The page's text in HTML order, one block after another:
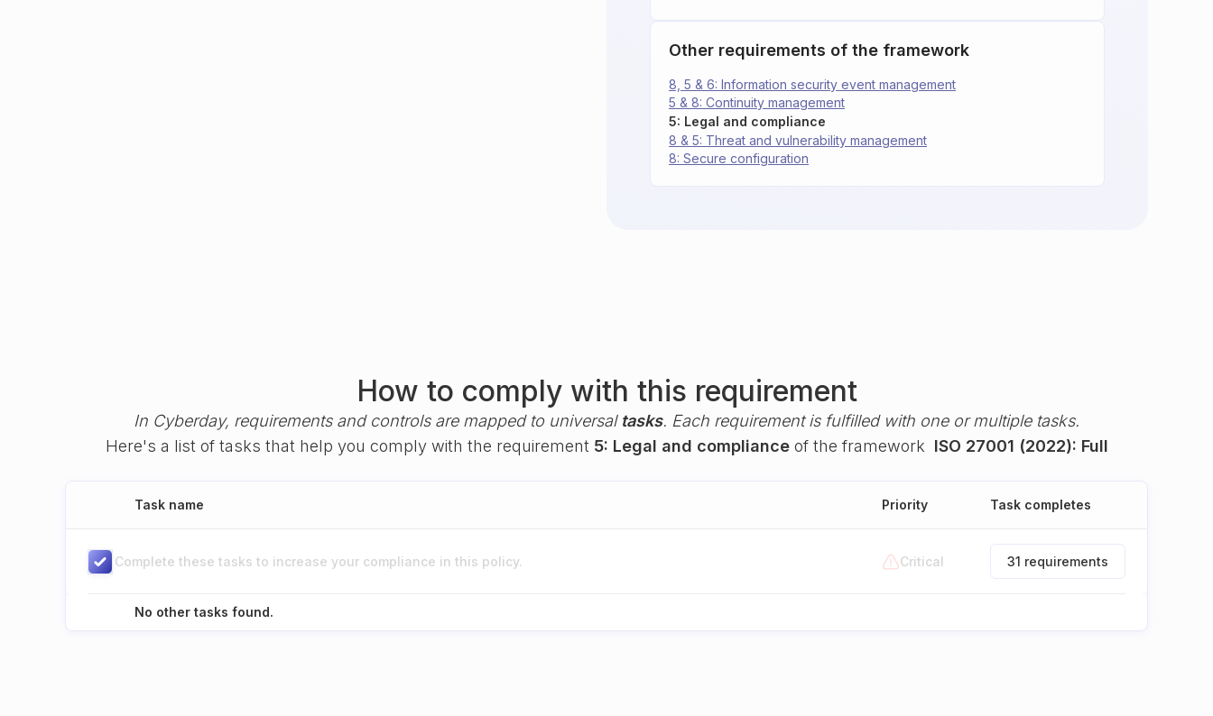
Other requirements of the framework
5 & 8: Continuity management
8, 5 & 6: Information security event management
5: Legal and compliance
8 & 5: Threat and vulnerability management
8: Secure configuration
How to comply with this requirement
In Cyberday, requirements and controls are mapped to universal tasks. Each requirement is fulfilled with one or multiple tasks.
Here's a list of tasks that help you comply with the requirement 5: Legal and complianceof the framework ISO 27001 (2022): Full
Task name Priority Task completes
Complete these tasks to increase your compliance in this policy. Critical 31 requirements
No other tasks found.